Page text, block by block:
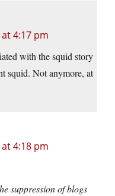
4:17 pm
with the squid story
squid. Not anymore, at
4:18 pm
suppression of blogs